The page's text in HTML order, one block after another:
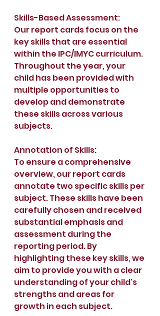
Skills-Based Assessment:
Our report cards focus on the
key skills that are essential
within the IPC/IMYC curriculum.
Throughout the year, your
child has been provided with
multiple opportunities to
develop and demonstrate
these skills across various
subjects.
Annotation of Skills:
To ensure a comprehensive
overview, our report cards
annotate two specific skills per
subject. These skills have been
carefully chosen and received
substantial emphasis and
assessment during the
reporting period. By
highlighting these key skills, we
aim to provide you with a clear
understanding of your child's
strengths and areas for
growth in each subject.